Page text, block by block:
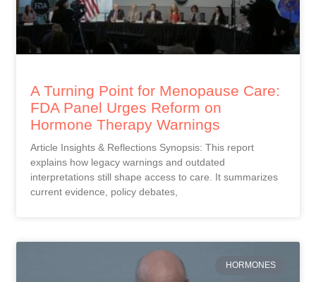
A Turning Point for Menopause Care:
FDA Panel Urges Reform on
Hormone Therapy Warnings
Article Insights & Reflections Synopsis: This report
explains how legacy warnings and outdated
interpretations still shape access to care. It summarizes
current evidence, policy debates,
HORMONES